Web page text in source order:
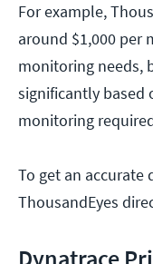
For example,
around $1,000 per
monitoring needs,
significantly based
monitoring
To get an accurate
ThousandEyes